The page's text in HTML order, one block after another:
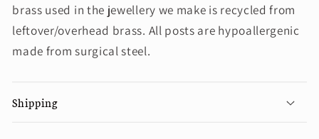
brass used in the jewellery we make is recycled from
leftover/overhead brass. All posts are hypoallergenic
made from surgical steel.
Shipping